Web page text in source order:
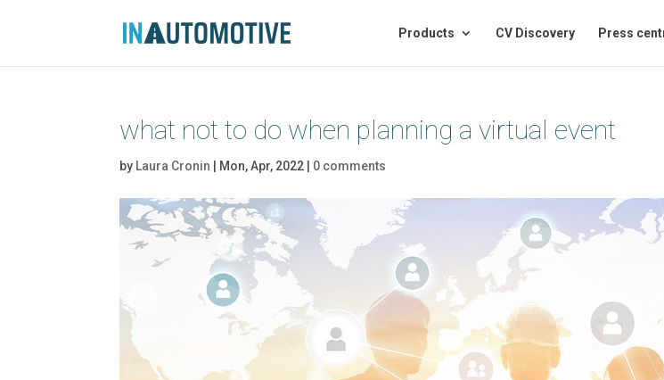
Products CV Discovery Press
what not to do when planning a virtual event
by Laura Cronin Mon, Apr, 2022 0 comments